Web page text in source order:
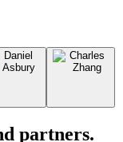
partners.